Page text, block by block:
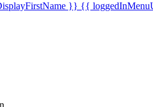
}} {{